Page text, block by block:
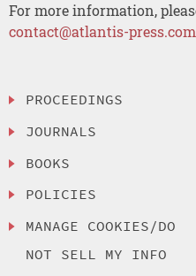
For more information,
contact@atlantis-press.com
PROCEEDINGS
JOURNALS
BOOKS
POLICIES
MANAGE COOKIES/DO
NOT SELL MY INFO